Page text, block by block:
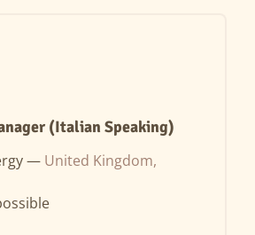
(Italian Speaking)
— United Kingdom,